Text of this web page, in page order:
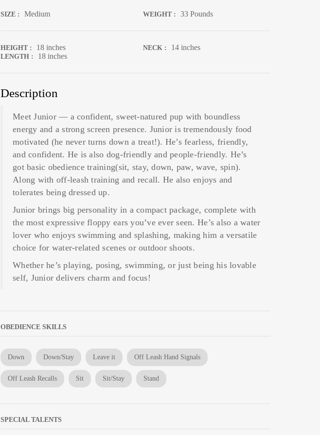
SIZE : Medium WEIGHT : 33 Pounds
HEIGHT : 18 inches NECK : 14 inches
LENGTH : 18 inches
Description
Meet Junior — a confident, sweet-natured pup with boundless
energy and a strong screen presence. Junior is tremendously food
motivated (he never turns down a treat!). He’s fearless, friendly,
and confident. He is also dog-friendly and people-friendly. He’s
got basic obedience training(sit, stay, down, paw, wave, spin).
Along with off-leash training and recall. He also enjoys and
tolerates being dressed up.
Junior brings big personality in a compact package, complete with
the most expressive floppy ears you’ve ever seen. He’s also a water
lover who enjoys swimming and splashing, making him a versatile
choice for water-related scenes or outdoor shoots.
Whether he’s playing, posing, swimming, or just being his lovable
self, Junior delivers charm and focus!
OBEDIENCE SKILLS
Down Down/Stay Leave it Off Leash Hand Signals
Off Leash Recalls Sit Sit/Stay Stand
SPECIAL TALENTS